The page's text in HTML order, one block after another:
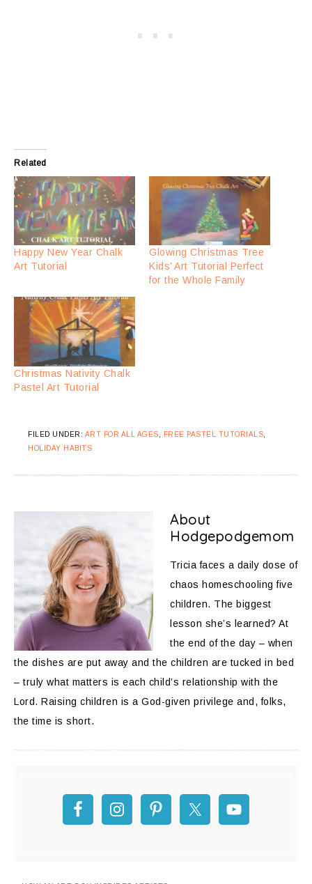
Related
Happy New Year Chalk
Art Tutorial
Glowing Christmas Tree
Kids’ Art Tutorial Perfect
for the Whole Family
Christmas Nativity Chalk
Pastel Art Tutorial
FILED UNDER: ART FOR ALL AGES FREE PASTEL TUTORIALS
HOLIDAY HABITS
About
Hodgepodgemom
Tricia faces a daily dose of
chaos homeschooling five
children. The biggest
lesson she’s learned? At
the end of the day – when
the dishes are put away and the children are tucked in bed
– truly what matters is each child’s relationship with the
Lord. Raising children is a God-given privilege and, folks,
the time is short.